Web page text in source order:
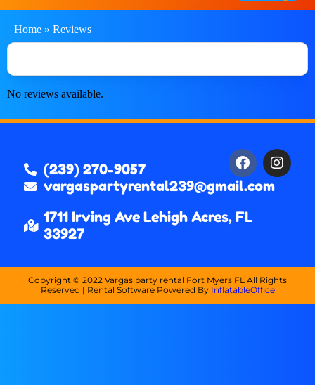
Home » Reviews
No reviews available.
(239) 270-9057
vargaspartyrental239@gmail.com
1711 Irving Ave Lehigh Acres, FL
33927
Copyright © 2022 Vargas party rental Fort Myers FL All Rights
Reserved | Rental Software Powered By InflatableOffice